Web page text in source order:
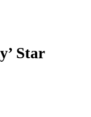
Star